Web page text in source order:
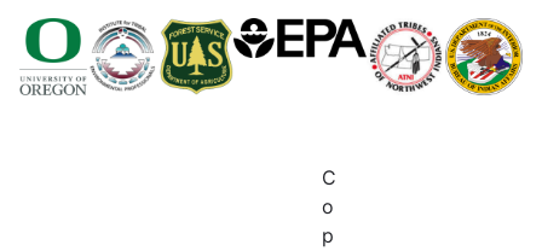
C
o
p